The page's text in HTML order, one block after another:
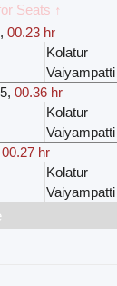
Seats ↑
, 00.23 hr
Kolatur
Vaiyampatti
, 00.36 hr
Kolatur
Vaiyampatti
00.27 hr
Kolatur
Vaiyampatti